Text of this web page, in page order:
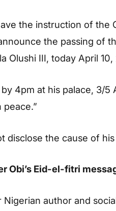
the instruction of the
the passing of
Olushi III, today April
4pm at his palace, 3/
peace.”
disclose the cause of
Obi’s Eid-el-fitri
author and